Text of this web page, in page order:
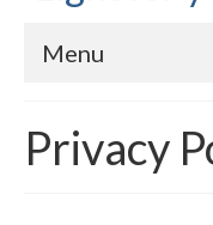
Menu
Privacy